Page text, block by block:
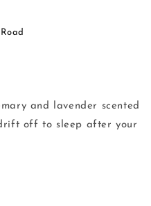
and lavender scented
off to sleep after your